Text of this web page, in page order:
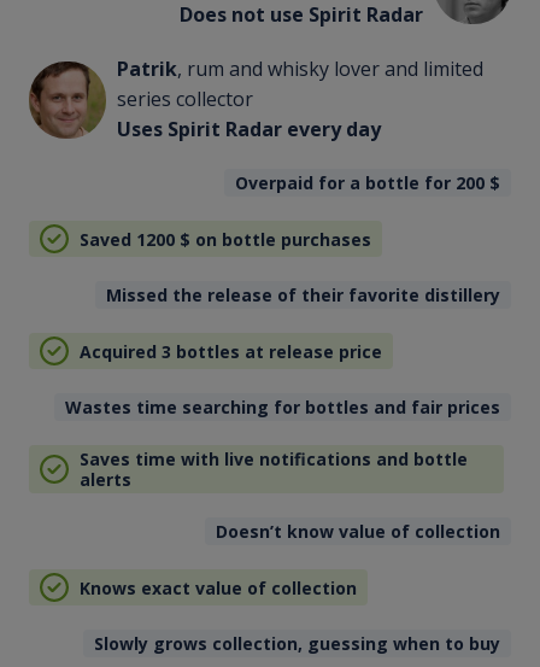
Does not use Spirit Radar
Patrik, rum and whisky lover and limited
series collector
Uses Spirit Radar every day
Overpaid for a bottle for 200 $
Saved 1200 $ on bottle purchases
Missed the release of their favorite distillery
Acquired 3 bottles at release price
Wastes time searching for bottles and fair prices
Saves time with live notifications and bottle
alerts
Doesn’t know value of collection
Knows exact value of collection
Slowly grows collection, guessing when to buy